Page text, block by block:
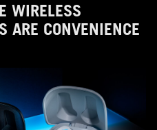
WIRELESS
ARE CONVENIENCE